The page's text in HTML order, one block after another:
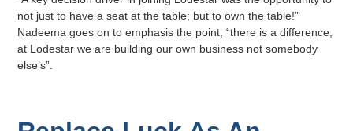
not just to have a seat at the table; but to own the table!”
Nadeema goes on to emphasis the point, “there is a difference,
at Lodestar we are building our own business not somebody
else’s”.